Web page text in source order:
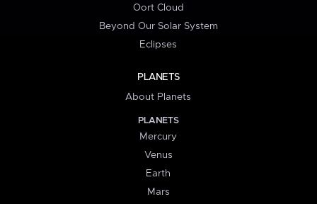
Oort Cloud
Beyond Our Solar System
Eclipses
PLANETS
About Planets
PLANETS
Mercury
Venus
Earth
Mars